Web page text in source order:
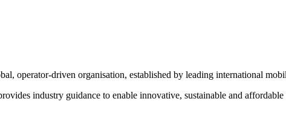
operator-driven organisation, established by leading international
industry guidance to enable innovative, sustainable and